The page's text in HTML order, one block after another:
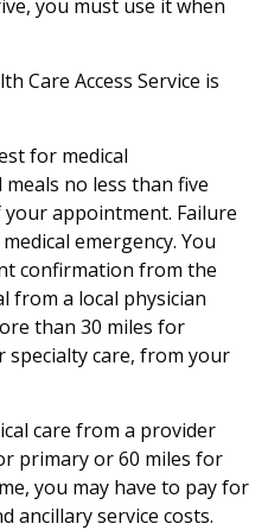
you must use it when
Care Access Service is
for medical
no less than five
your appointment. Failure
emergency. You
confirmation from the
from a local physician
than 30 miles for
specialty care, from your
care from a provider
primary or 60 miles for
you may have to pay for
ancillary service costs.